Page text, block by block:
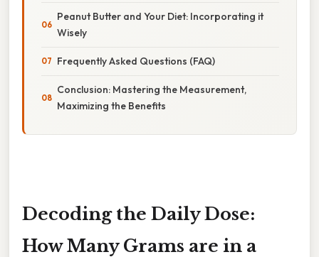
Peanut Butter and Your Diet: Incorporating it
Wisely
Frequently Asked Questions (FAQ)
Conclusion: Mastering the Measurement,
Maximizing the Benefits
Decoding the Daily Dose:
How Many Grams are in a